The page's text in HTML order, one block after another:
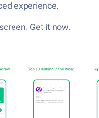
experience.
Get it now.